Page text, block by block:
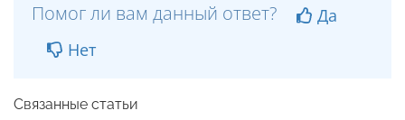
Помог ли вам данный ответ?
Да
Нет
Связанные статьи